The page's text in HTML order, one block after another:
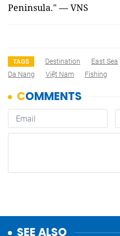
Peninsula." — VNS
TAGS Destination East Sea
Da Nang
Việt Nam Fishing
SEE ALSO